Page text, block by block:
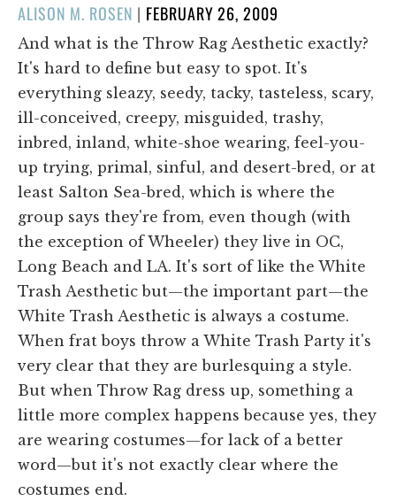
ALISON M. ROSEN | POSTED
ON
FEBRUARY 26, 2009
And what is the Throw Rag Aesthetic exactly?
It's hard to define but easy to spot. It's
everything sleazy, seedy, tacky, tasteless, scary,
ill-conceived, creepy, misguided, trashy,
inbred, inland, white-shoe wearing, feel-you-
up trying, primal, sinful, and desert-bred, or at
least Salton Sea-bred, which is where the
group says they're from, even though (with
the exception of Wheeler) they live in OC,
Long Beach and LA. It's sort of like the White
Trash Aesthetic but—the important part—the
White Trash Aesthetic is always a costume.
When frat boys throw a White Trash Party it's
very clear that they are burlesquing a style.
But when Throw Rag dress up, something a
little more complex happens because yes, they
are wearing costumes—for lack of a better
word—but it's not exactly clear where the
costumes end.